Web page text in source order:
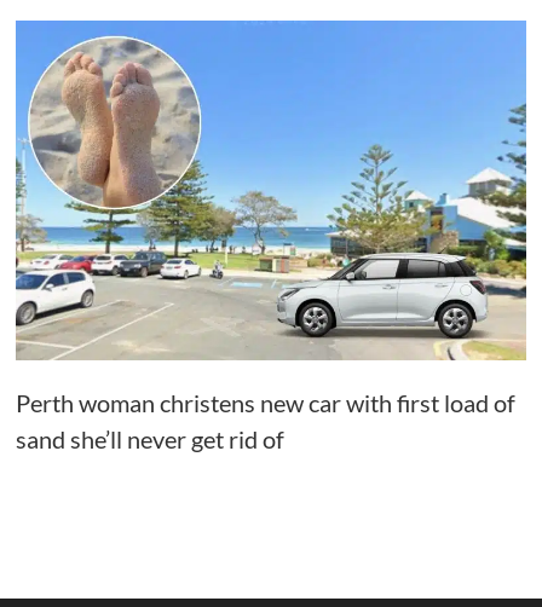
Perth woman christens new car with first load of
sand she’ll never get rid of